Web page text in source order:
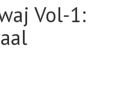
Vol-1: